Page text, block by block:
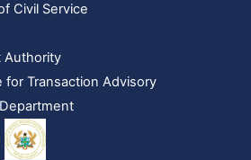
Civil Service
Authority
for Transaction Advisory